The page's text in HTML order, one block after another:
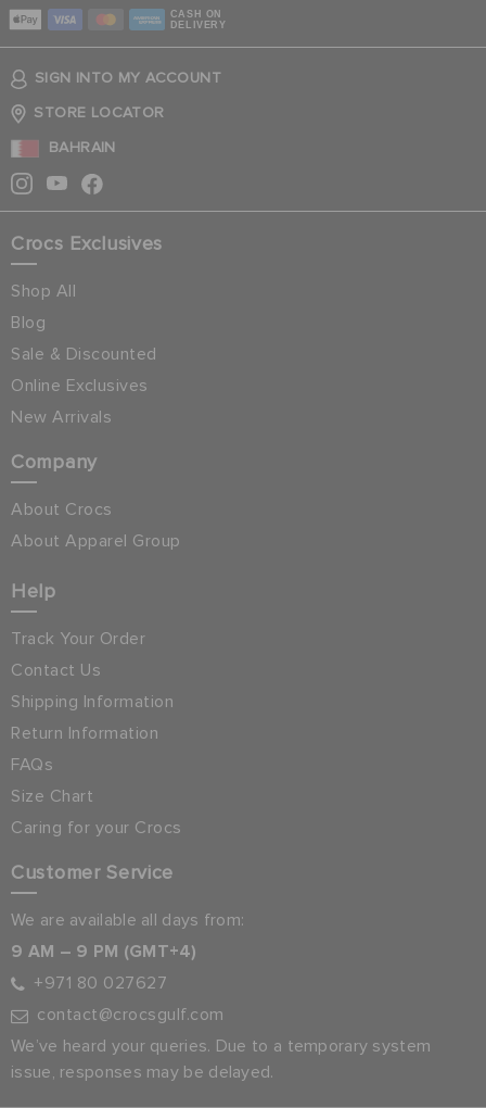
CASH ON
DELIVERY
SIGN INTO MY ACCOUNT
STORE LOCATOR
BAHRAIN
Crocs Exclusives
Shop All
Blog
Sale & Discounted
Online Exclusives
New Arrivals
Company
About Crocs
About Apparel Group
Help
Track Your Order
Contact Us
Shipping Information
Return Information
FAQs
Size Chart
Caring for your Crocs
Customer Service
We are available all days from:
9 AM – 9 PM (GMT+4)
+971 80 027627
contact@crocsgulf.com
We’ve heard your queries. Due to a temporary system
issue, responses may be delayed.